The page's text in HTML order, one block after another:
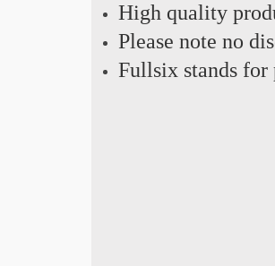
High quality
Please note no
Fullsix stands for